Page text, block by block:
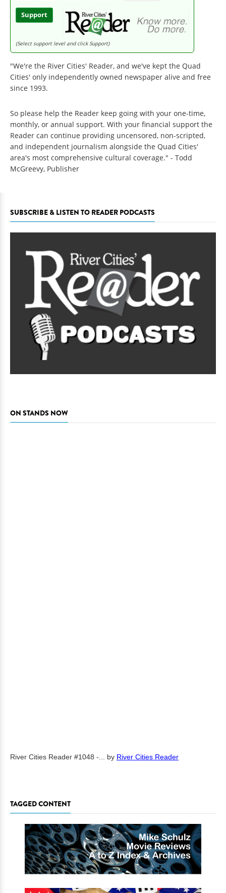
Support
(Select support level and click Support)
"We're the River Cities' Reader, and we've kept the Quad
Cities' only independently owned newspaper alive and free
since 1993.
So please help the Reader keep going with your one-time,
monthly, or annual support. With your financial support the
Reader can continue providing uncensored, non-scripted,
and independent journalism alongside the Quad Cities'
area's most comprehensive cultural coverage." - Todd
McGreevy, Publisher
SUBSCRIBE & LISTEN TO READER PODCASTS
ON STANDS NOW
River Cities Reader #1048 -... by River Cities Reader
TAGGED CONTENT